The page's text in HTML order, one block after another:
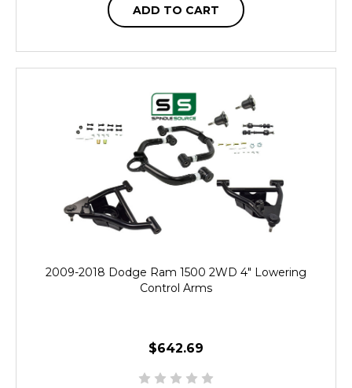
ADD TO CART
2009-2018 Dodge Ram 1500 2WD 4" Lowering
Control Arms
$642.69